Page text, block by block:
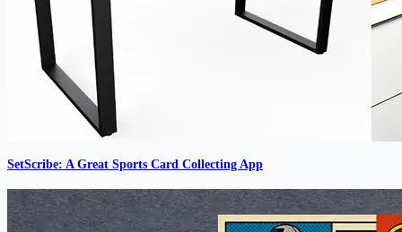
SetScribe: A Great Sports Card Collecting App